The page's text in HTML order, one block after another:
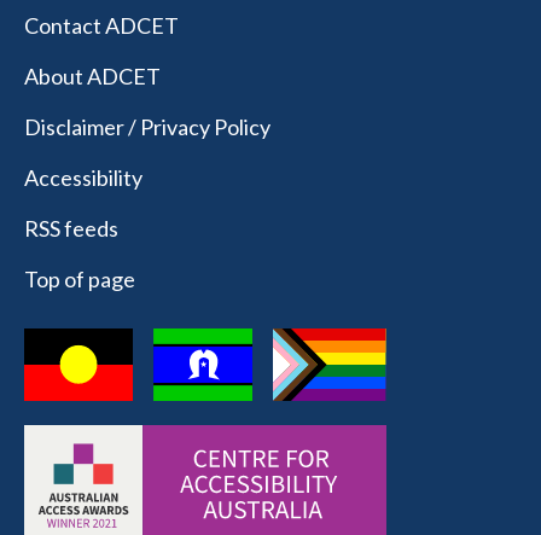
Contact ADCET
About ADCET
Disclaimer / Privacy Policy
Accessibility
RSS feeds
Top of page